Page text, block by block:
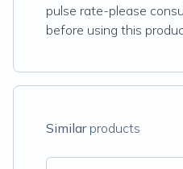
pulse rate-please
before using this
Similarproducts